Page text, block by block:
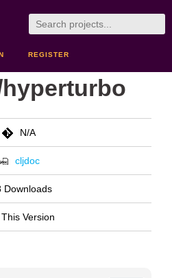
REGISTER
N/A
cljdoc
Downloads
Version